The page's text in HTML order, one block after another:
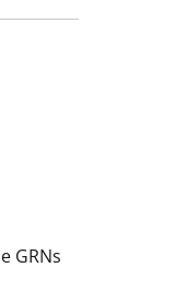
GRNs